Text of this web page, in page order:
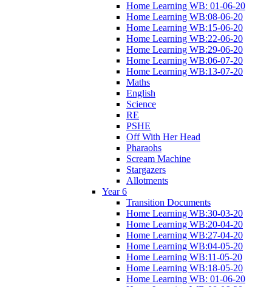
Home Learning WB: 01-06-20
Home Learning WB:08-06-20
Home Learning WB:15-06-20
Home Learning WB:22-06-20
Home Learning WB:29-06-20
Home Learning WB:06-07-20
Home Learning WB:13-07-20
Maths
English
Science
RE
PSHE
Off With Her Head
Pharaohs
Scream Machine
Stargazers
Allotments
Year 6
Transition Documents
Home Learning WB:30-03-20
Home Learning WB:20-04-20
Home Learning WB:27-04-20
Home Learning WB:04-05-20
Home Learning WB:11-05-20
Home Learning WB:18-05-20
Home Learning WB: 01-06-20